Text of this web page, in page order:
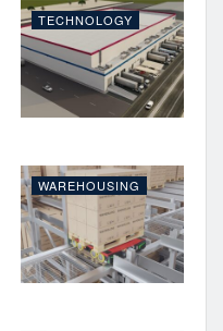
TECHNOLOGY
WAREHOUSING